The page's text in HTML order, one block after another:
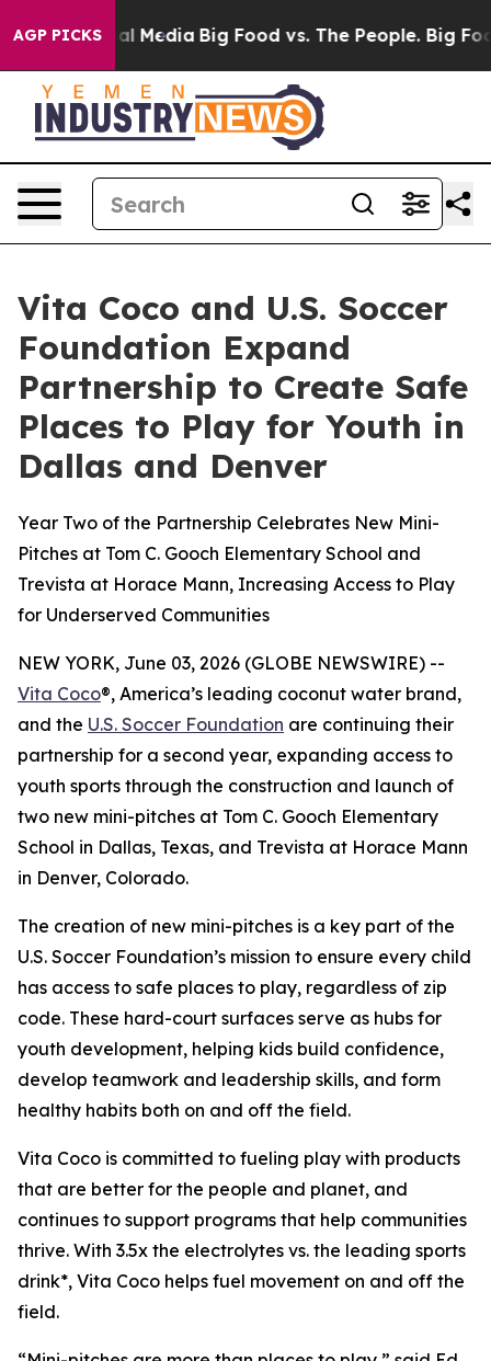
AGP PICKS
Social Media Big Food vs. The People. Big Food’s
Vita Coco and U.S. Soccer
Foundation Expand
Partnership to Create Safe
Places to Play for Youth in
Dallas and Denver
Year Two of the Partnership Celebrates New Mini-
Pitches at Tom C. Gooch Elementary School and
Trevista at Horace Mann, Increasing Access to Play
for Underserved Communities
NEW YORK, June 03, 2026 (GLOBE NEWSWIRE) --
Vita Coco®, America’s leading coconut water brand,
and the U.S. Soccer Foundation are continuing their
partnership for a second year, expanding access to
youth sports through the construction and launch of
two new mini-pitches at Tom C. Gooch Elementary
School in Dallas, Texas, and Trevista at Horace Mann
in Denver, Colorado.
The creation of new mini-pitches is a key part of the
U.S. Soccer Foundation’s mission to ensure every child
has access to safe places to play, regardless of zip
code. These hard-court surfaces serve as hubs for
youth development, helping kids build confidence,
develop teamwork and leadership skills, and form
healthy habits both on and off the field.
Vita Coco is committed to fueling play with products
that are better for the people and planet, and
continues to support programs that help communities
thrive. With 3.5x the electrolytes vs. the leading sports
drink*, Vita Coco helps fuel movement on and off the
field.